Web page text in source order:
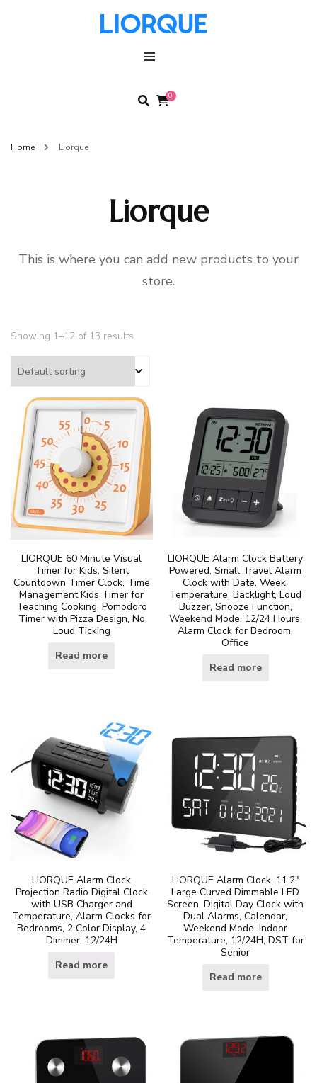
0
Home Liorque
Liorque
This is where you can add new products to your
store.
Showing 1–12 of 13 results
LIORQUE 60 Minute Visual
Timer for Kids, Silent
Countdown Timer Clock, Time
Management Kids Timer for
Teaching Cooking, Pomodoro
Timer with Pizza Design, No
Loud Ticking
Read more
LIORQUE Alarm Clock Battery
Powered, Small Travel Alarm
Clock with Date, Week,
Temperature, Backlight, Loud
Buzzer, Snooze Function,
Weekend Mode, 12/24 Hours,
Alarm Clock for Bedroom,
Office
Read more
LIORQUE Alarm Clock
Projection Radio Digital Clock
with USB Charger and
Temperature, Alarm Clocks for
Bedrooms, 2 Color Display, 4
Dimmer, 12/24H
Read more
LIORQUE Alarm Clock, 11.2″
Large Curved Dimmable LED
Screen, Digital Day Clock with
Dual Alarms, Calendar,
Weekend Mode, Indoor
Temperature, 12/24H, DST for
Senior
Read more